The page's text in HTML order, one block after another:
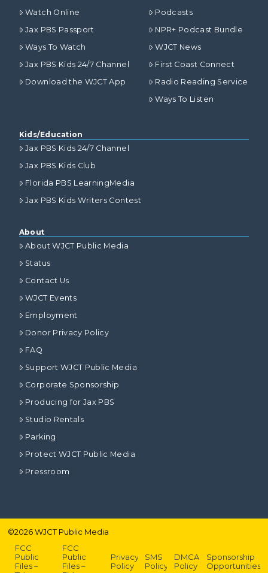
Watch Online
Jax PBS Passport
Ways To Watch
Jax PBS Kids 24/7 Channel
Download the WJCT App
Podcasts
NPR+ Podcast Bundle
WJCT News
First Coast Connect
Radio Reading Service
Ways To Listen
Kids/Education
Jax PBS Kids 24/7 Channel
Jax PBS Kids Club
Florida PBS LearningMedia
Jax PBS Kids Writers Contest
About
About WJCT Public Media
Status
Contact Us
WJCT Events
Employment
Donor Privacy Policy
FAQ
Support WJCT Public Media
Corporate Sponsorship
Producing for Jax PBS
Studio Rentals
Parking
Protect WJCT Public Media
Pressroom
©2026WJCT Public Media
FCC
Public
Files –
FCC
Public
Files –
Privacy
Policy
SMS
Policy
DMCA
Policy
Sponsorship
Opportunities